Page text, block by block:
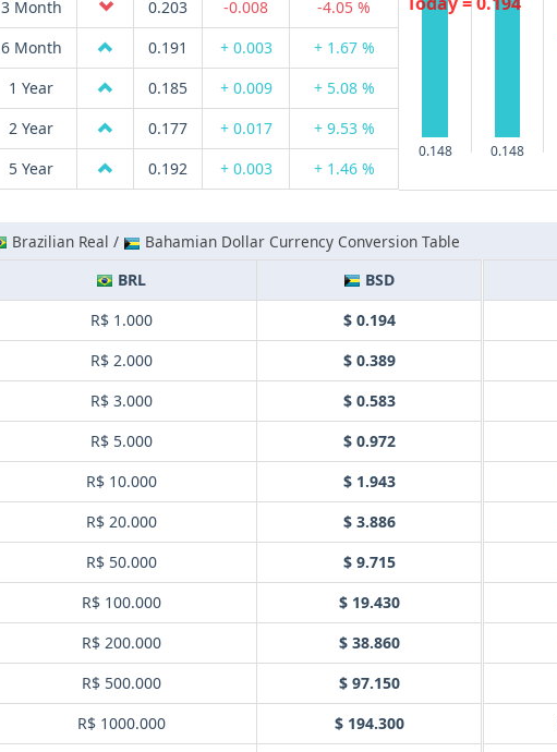
3 Month
0.203 -0.008
-4.05 %
6 Month
0.191 + 0.003
+ 1.67 %
1 Year
0.185 + 0.009
+ 5.08 %
2 Year
0.177 + 0.017
+ 9.53 %
5 Year
0.192 + 0.003 + 1.46 %
0.148 0.148
Brazilian Real /
Bahamian Dollar Currency Conversion Table
BRL
BSD
R$ 1.000
$ 0.194
R$ 2.000
$ 0.389
R$ 3.000
$ 0.583
R$ 5.000
$ 0.972
R$ 10.000
$ 1.943
R$ 20.000
$ 3.886
R$ 50.000
$ 9.715
R$ 100.000
$ 19.430
R$ 200.000
$ 38.860
R$ 500.000
$ 97.150
R$ 1000.000
$ 194.300